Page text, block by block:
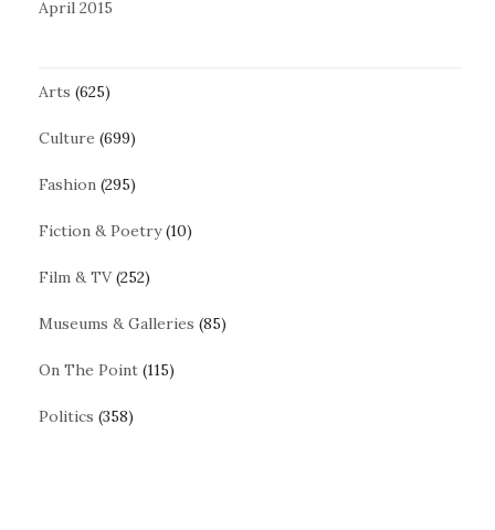
April 2015
Arts (625)
Culture (699)
Fashion (295)
Fiction & Poetry(10)
Film & TV(252)
Museums & Galleries (85)
On The Point (115)
Politics (358)